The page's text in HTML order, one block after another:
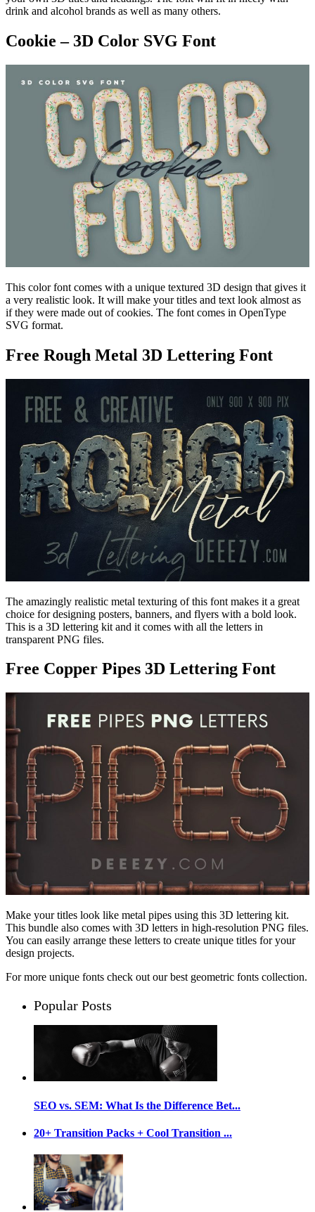
drink and alcohol brands as well as many others.
Cookie – 3D Color SVG Font
This color font comes with a unique textured 3D design that gives it
a very realistic look. It will make your titles and text look almost as
if they were made out of cookies. The font comes in OpenType
SVG format.
Free Rough Metal 3D Lettering Font
The amazingly realistic metal texturing of this font makes it a great
choice for designing posters, banners, and flyers with a bold look.
This is a 3D lettering kit and it comes with all the letters in
transparent PNG files.
Free Copper Pipes 3D Lettering Font
Make your titles look like metal pipes using this 3D lettering kit.
This bundle also comes with 3D letters in high-resolution PNG files.
You can easily arrange these letters to create unique titles for your
design projects.
For more unique fonts check out our best geometric fonts collection.
Popular Posts
SEO vs. SEM: What Is the Difference Bet...
20+ Transition Packs + Cool Transition ...